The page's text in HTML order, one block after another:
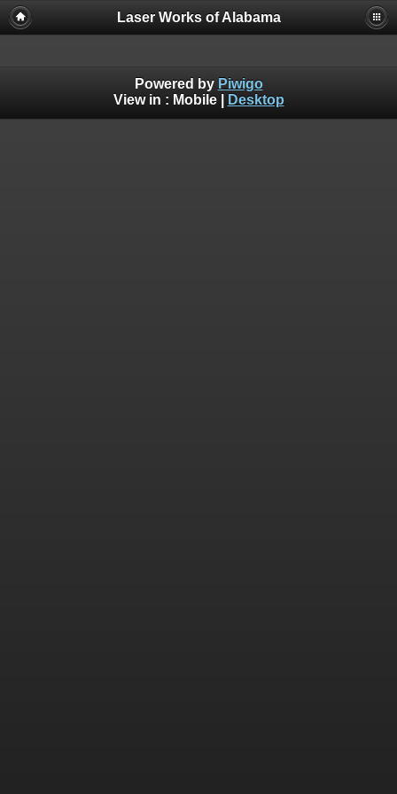
Laser Works of Alabama
Powered by Piwigo
View in : Mobile| Desktop